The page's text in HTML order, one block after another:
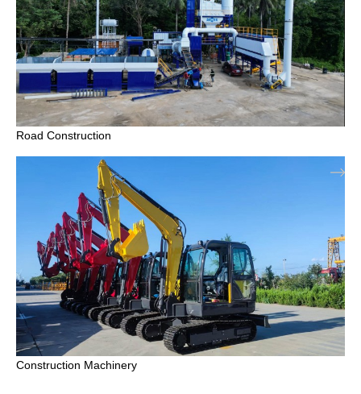
Road Construction
Construction Machinery